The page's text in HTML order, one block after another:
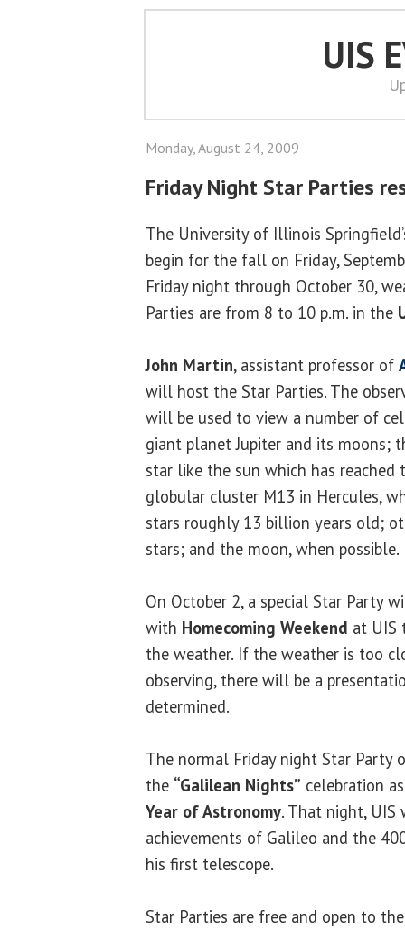
UIS
Monday, August 24, 2009
Friday Night Star Parties
The University of Illinois
begin for the fall on Friday,
Friday night through October 30,
Parties are from 8 to 10 p.m. in the
John Martin, assistant professor of
will host the Star Parties. The
will be used to view a number of
giant planet Jupiter and its moons;
star like the sun which has
globular cluster M13 in Hercules,
stars roughly 13 billion years old;
stars; and the moon, when possible.
On October 2, a special Star Party
with Homecoming Weekend at UIS
the weather. If the weather is too
observing, there will be a
determined.
The normal Friday night Star Party
the “Galilean Nights” celebration
Year of Astronomy. That night,
achievements of Galileo and the
his first telescope.
Star Parties are free and open to